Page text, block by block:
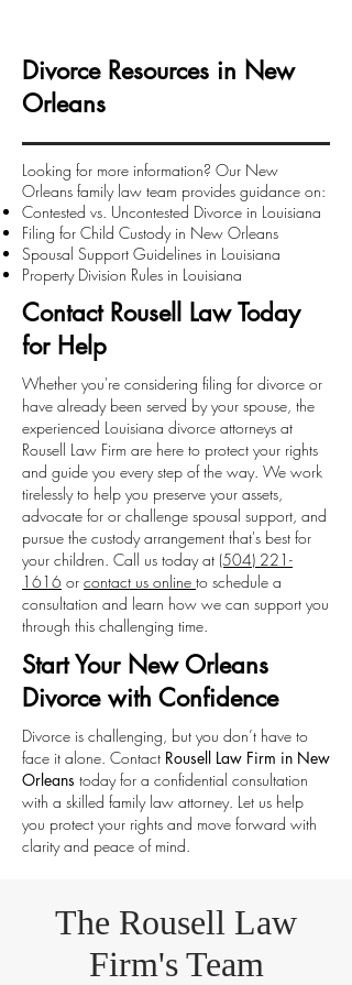
Divorce Resources in New
Orleans
Looking for more information? Our New
Orleans family law team provides guidance on:
Contested vs. Uncontested Divorce in Louisiana
Filing for Child Custody in New Orleans
Spousal Support Guidelines in Louisiana
Property Division Rules in Louisiana
Contact Rousell Law Today
for Help
Whether you're considering filing for divorce or
have already been served by your spouse, the
experienced Louisiana divorce attorneys at
Rousell Law Firm are here to protect your rights
and guide you every step of the way. We work
tirelessly to help you preserve your assets,
advocate for or challenge spousal support, and
pursue the custody arrangement that's best for
your children. Call us today at (504) 221-
1616 or contact us online to schedule a
consultation and learn how we can support you
through this challenging time.
Start Your New Orleans
Divorce with Confidence
Divorce is challenging, but you don’t have to
face it alone. Contact Rousell Law Firm in New
Orleans today for a confidential consultation
with a skilled family law attorney. Let us help
you protect your rights and move forward with
clarity and peace of mind.
The Rousell Law
Firm's Team